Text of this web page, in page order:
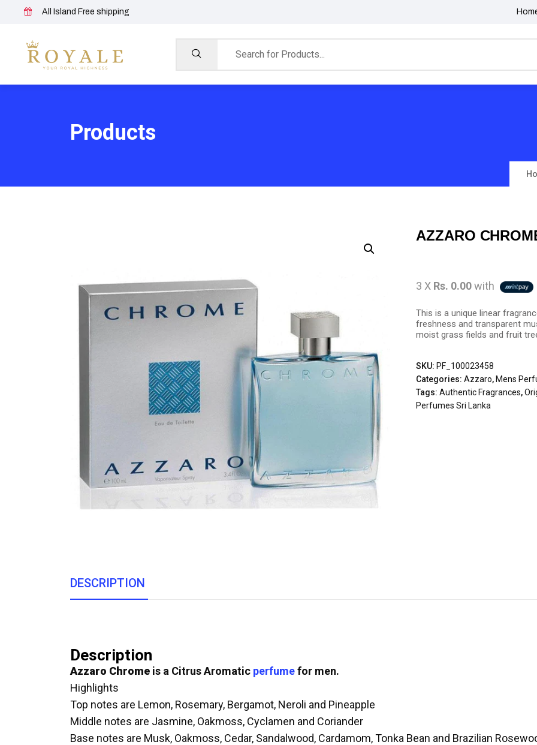
All Island Free shipping
Products
AZZARO
3 X Rs. 0.00with
This is a unique linear
freshness and transparent
moist grass fields and fruit
SKU: PF_100023458
Categories:Azzaro, Mens
Tags:Authentic Fragrances,
Perfumes Sri Lanka
DESCRIPTION
Description
Azzaro Chrome is a Citrus Aromatic perfumefor men.
Highlights
Top notes are Lemon, Rosemary, Bergamot, Neroli and Pineapple
Middle notes are Jasmine, Oakmoss, Cyclamen and Coriander
Base notes are Musk, Oakmoss, Cedar, Sandalwood, Cardamom, Tonka Bean and Brazilian